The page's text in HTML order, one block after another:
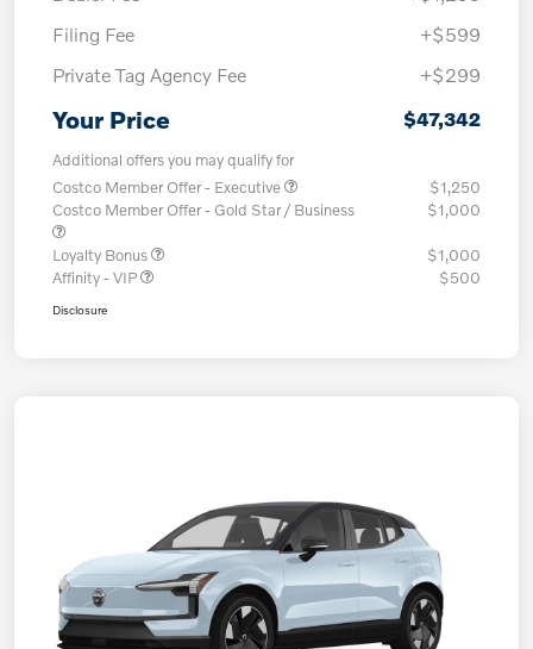
Filing Fee
+$599
Private Tag Agency Fee
+$299
Your Price $47,342
Additional offers you may qualify for
Costco Member Offer - Executive
$1,250
Costco Member Offer - Gold Star / Business
$1,000
Loyalty Bonus
$1,000
Affinity - VIP
$500
Disclosure